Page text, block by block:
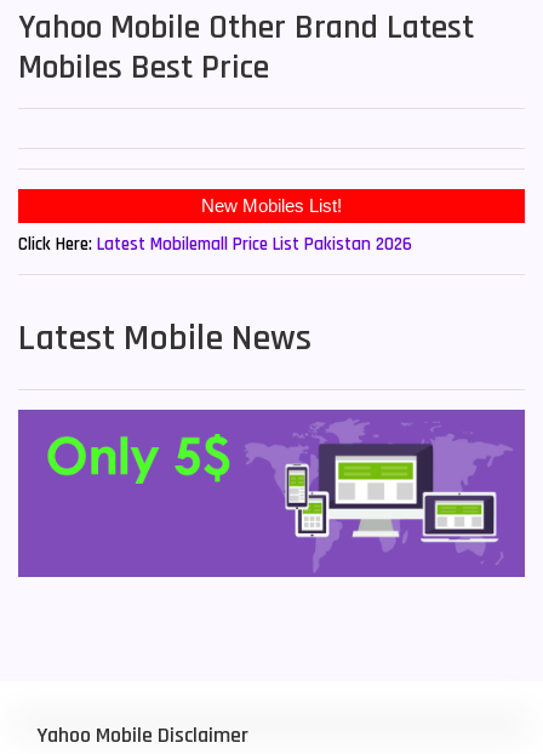
Yahoo Mobile Other Brand Latest
Mobiles Best Price
Click Here: Latest Mobilemall Price List Pakistan 2026
Latest Mobile News
Yahoo Mobile Disclaimer